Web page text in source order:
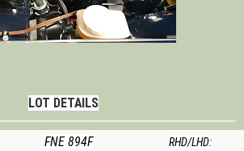
LOT DETAILS
FNE 894F
RHD/LHD: